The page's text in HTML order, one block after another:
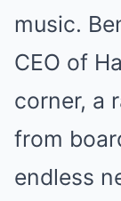
music.
CEO of
corner, a
from
endless